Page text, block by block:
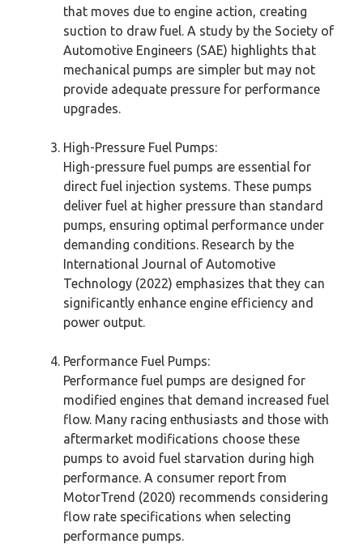
that moves due to engine action, creating
suction to draw fuel. A study by the Society of
Automotive Engineers (SAE) highlights that
mechanical pumps are simpler but may not
provide adequate pressure for performance
upgrades.
High-Pressure Fuel Pumps:
High-pressure fuel pumps are essential for
direct fuel injection systems. These pumps
deliver fuel at higher pressure than standard
pumps, ensuring optimal performance under
demanding conditions. Research by the
International Journal of Automotive
Technology (2022) emphasizes that they can
significantly enhance engine efficiency and
power output.
Performance Fuel Pumps:
Performance fuel pumps are designed for
modified engines that demand increased fuel
flow. Many racing enthusiasts and those with
aftermarket modifications choose these
pumps to avoid fuel starvation during high
performance. A consumer report from
MotorTrend (2020) recommends considering
flow rate specifications when selecting
performance pumps.